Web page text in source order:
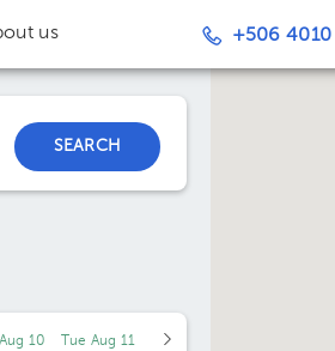
us +506 4010
SEARCH
10 Tue Aug 11